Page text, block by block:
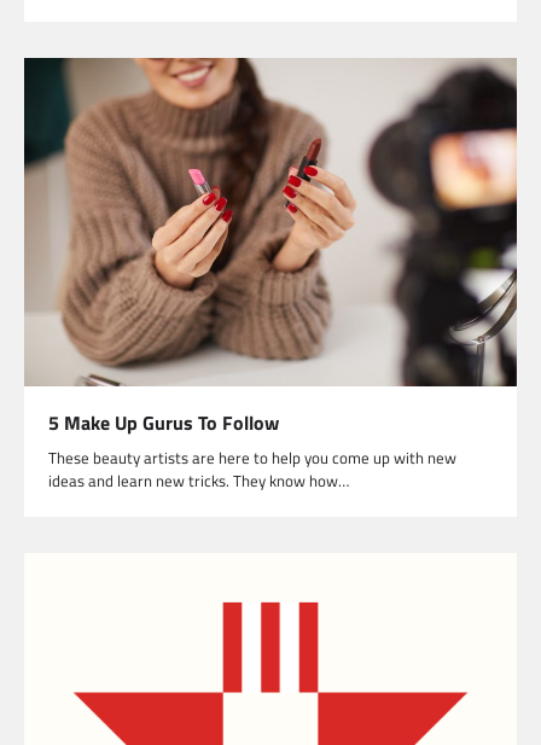
5 Make Up Gurus To Follow
These beauty artists are here to help you come up with new
ideas and learn new tricks. They know how…